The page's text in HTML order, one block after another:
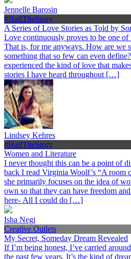
Jennelle Barosin
#HalfTheStory
A Series of Love Stories as Told by
Love continuously proves to be one of
That is, for me anyways. How are we
something that so few can even
experienced the kind of love that
stories I have heard throughout […]
Lindsey Kehres
#HalfTheStory
Women and Literature
I never thought this can be a point of
back I read Virginia Woolf’s “A room
she primarily focuses on the idea of
own so that they can have freedom
here- All I could do […]
Isha Negi
Creative Outlets
My Secret, Someday Dream Revealed
If I’m being honest, I’ve carried
the past few years. It’s the kind of